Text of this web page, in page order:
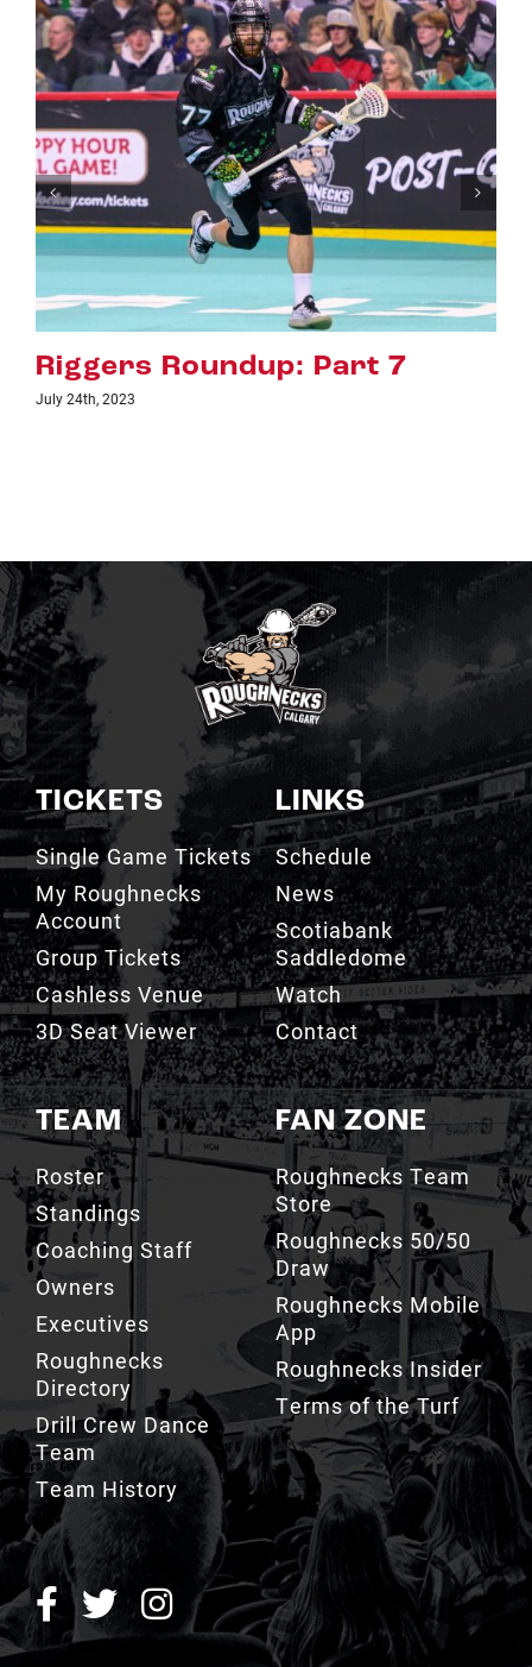
7 Riggers Roundup:
TICKETS
Single Game Tickets
My Roughnecks
Account
Group Tickets
Cashless Venue
3D Seat Viewer
TEAM
Roster
Standings
Coaching Staff
Owners
Executives
Roughnecks
Directory
Drill Crew Dance
Team
Team History
LINKS
Schedule
News
Scotiabank
Saddledome
Watch
Contact
FAN ZONE
Roughnecks Team
Store
Roughnecks 50/50
Draw
Roughnecks Mobile
App
Roughnecks Insider
Terms of the Turf